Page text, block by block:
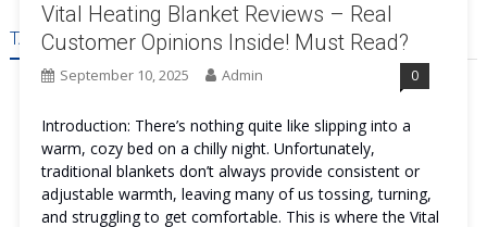
TAG:VITAL HEATING BLANKET BENEFITS
Vital Heating Blanket Reviews – Real
Customer Opinions Inside! Must Read?
September 10, 2025 Admin 0
Introduction: There’s nothing quite like slipping into a
warm, cozy bed on a chilly night. Unfortunately,
traditional blankets don’t always provide consistent or
adjustable warmth, leaving many of us tossing, turning,
and struggling to get comfortable. This is where the Vital